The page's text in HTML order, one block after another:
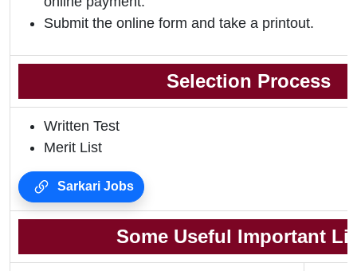
Submit the online form and take a printout.
Selection Process
Written Test
Merit List
Sarkari Jobs
Some Useful Important